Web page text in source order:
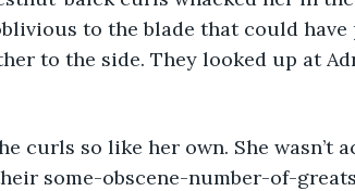
to the blade that could
to the side. They looked up at
some-obscene-number-of-